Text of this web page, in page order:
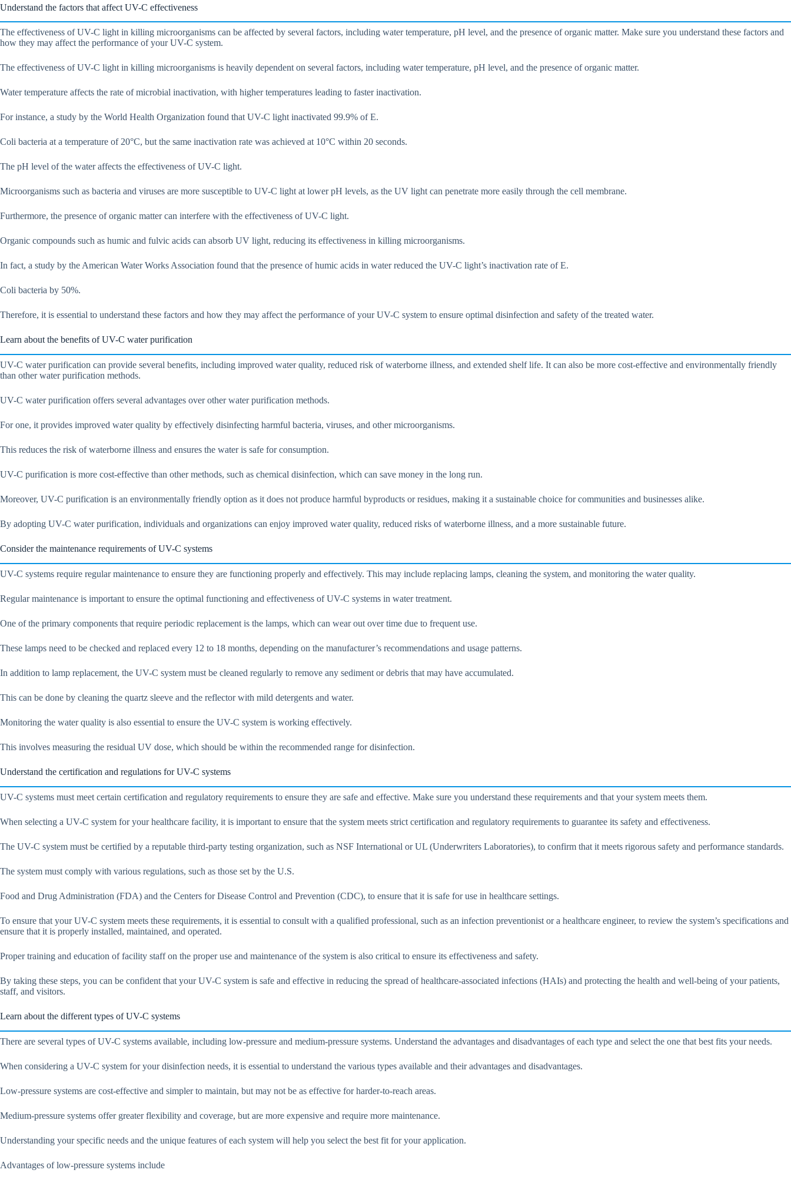
Understand the factors that affect UV-C effectiveness
The effectiveness of UV-C light in killing microorganisms can be affected by several factors, including water temperature, pH level, and the presence of organic matter. Make sure you understand these factors and
how they may affect the performance of your UV-C system.
The effectiveness of UV-C light in killing microorganisms is heavily dependent on several factors, including water temperature, pH level, and the presence of organic matter.
Water temperature affects the rate of microbial inactivation, with higher temperatures leading to faster inactivation.
For instance, a study by the World Health Organization found that UV-C light inactivated 99.9% of E.
Coli bacteria at a temperature of 20°C, but the same inactivation rate was achieved at 10°C within 20 seconds.
The pH level of the water affects the effectiveness of UV-C light.
Microorganisms such as bacteria and viruses are more susceptible to UV-C light at lower pH levels, as the UV light can penetrate more easily through the cell membrane.
Furthermore, the presence of organic matter can interfere with the effectiveness of UV-C light.
Organic compounds such as humic and fulvic acids can absorb UV light, reducing its effectiveness in killing microorganisms.
In fact, a study by the American Water Works Association found that the presence of humic acids in water reduced the UV-C light’s inactivation rate of E.
Coli bacteria by 50%.
Therefore, it is essential to understand these factors and how they may affect the performance of your UV-C system to ensure optimal disinfection and safety of the treated water.
Learn about the benefits of UV-C water purification
UV-C water purification can provide several benefits, including improved water quality, reduced risk of waterborne illness, and extended shelf life. It can also be more cost-effective and environmentally friendly
than other water purification methods.
UV-C water purification offers several advantages over other water purification methods.
For one, it provides improved water quality by effectively disinfecting harmful bacteria, viruses, and other microorganisms.
This reduces the risk of waterborne illness and ensures the water is safe for consumption.
UV-C purification is more cost-effective than other methods, such as chemical disinfection, which can save money in the long run.
Moreover, UV-C purification is an environmentally friendly option as it does not produce harmful byproducts or residues, making it a sustainable choice for communities and businesses alike.
By adopting UV-C water purification, individuals and organizations can enjoy improved water quality, reduced risks of waterborne illness, and a more sustainable future.
Consider the maintenance requirements of UV-C systems
UV-C systems require regular maintenance to ensure they are functioning properly and effectively. This may include replacing lamps, cleaning the system, and monitoring the water quality.
Regular maintenance is important to ensure the optimal functioning and effectiveness of UV-C systems in water treatment.
One of the primary components that require periodic replacement is the lamps, which can wear out over time due to frequent use.
These lamps need to be checked and replaced every 12 to 18 months, depending on the manufacturer’s recommendations and usage patterns.
In addition to lamp replacement, the UV-C system must be cleaned regularly to remove any sediment or debris that may have accumulated.
This can be done by cleaning the quartz sleeve and the reflector with mild detergents and water.
Monitoring the water quality is also essential to ensure the UV-C system is working effectively.
This involves measuring the residual UV dose, which should be within the recommended range for disinfection.
Understand the certification and regulations for UV-C systems
UV-C systems must meet certain certification and regulatory requirements to ensure they are safe and effective. Make sure you understand these requirements and that your system meets them.
When selecting a UV-C system for your healthcare facility, it is important to ensure that the system meets strict certification and regulatory requirements to guarantee its safety and effectiveness.
The UV-C system must be certified by a reputable third-party testing organization, such as NSF International or UL (Underwriters Laboratories), to confirm that it meets rigorous safety and performance standards.
The system must comply with various regulations, such as those set by the U.S.
Food and Drug Administration (FDA) and the Centers for Disease Control and Prevention (CDC), to ensure that it is safe for use in healthcare settings.
To ensure that your UV-C system meets these requirements, it is essential to consult with a qualified professional, such as an infection preventionist or a healthcare engineer, to review the system’s specifications and
ensure that it is properly installed, maintained, and operated.
Proper training and education of facility staff on the proper use and maintenance of the system is also critical to ensure its effectiveness and safety.
By taking these steps, you can be confident that your UV-C system is safe and effective in reducing the spread of healthcare-associated infections (HAIs) and protecting the health and well-being of your patients,
staff, and visitors.
Learn about the different types of UV-C systems
There are several types of UV-C systems available, including low-pressure and medium-pressure systems. Understand the advantages and disadvantages of each type and select the one that best fits your needs.
When considering a UV-C system for your disinfection needs, it is essential to understand the various types available and their advantages and disadvantages.
Low-pressure systems are cost-effective and simpler to maintain, but may not be as effective for harder-to-reach areas.
Medium-pressure systems offer greater flexibility and coverage, but are more expensive and require more maintenance.
Understanding your specific needs and the unique features of each system will help you select the best fit for your application.
Advantages of low-pressure systems include